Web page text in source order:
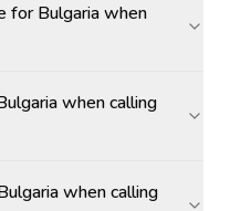
for Bulgaria when
when calling
when calling